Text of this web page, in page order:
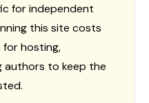
for independent
this site costs
hosting,
authors to keep the